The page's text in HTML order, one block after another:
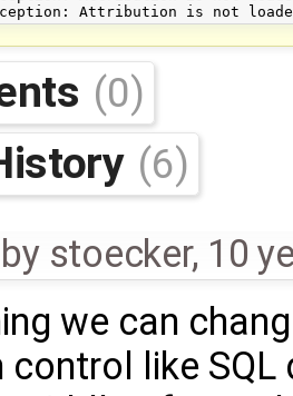
(0)
(6)
by stoecker, 10
we can
like